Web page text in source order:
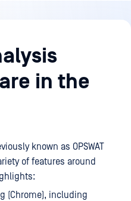
in the
known as OPSWAT
of features around
(Chrome), including